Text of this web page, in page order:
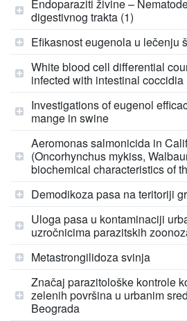
Endoparaziti živine –
digestivnog trakta (1)
Efikasnost eugenola u lečenju
White blood cell differential
infected with intestinal coccidia
Investigations of eugenol
mange in swine
Aeromonas salmonicida in
(Oncorhynchus mykiss,
biochemical characteristics of
Demodikoza pasa na teritoriji
Uloga pasa u kontaminaciji
uzročnicima parazitskih
Metastrongilidoza svinja
Značaj parazitološke kontrole
zelenih površina u urbanim
Beograda